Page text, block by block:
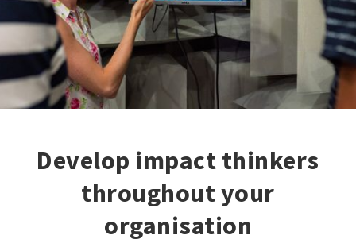
Develop impact thinkers
throughout your
organisation